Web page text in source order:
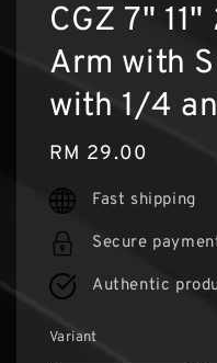
CGZ 7"
Arm with
with 1/4
Regular
price
RM 29.00
Fast shipping
Secure
Authentic
Variant